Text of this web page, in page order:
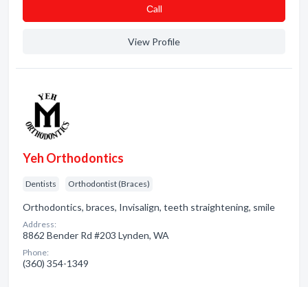
Сall
View Profile
Yeh Orthodontics
Dentists Orthodontist (Braces)
Orthodontics, braces, Invisalign, teeth straightening, smile
Address:
8862 Bender Rd #203 Lynden, WA
Phone:
(360) 354-1349